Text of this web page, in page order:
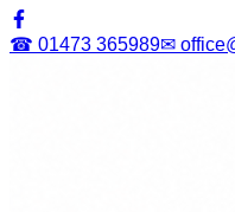
☎ 01473 365989✉